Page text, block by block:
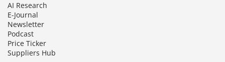
AI Research
E-Journal
Newsletter
Podcast
Price Ticker
Suppliers Hub